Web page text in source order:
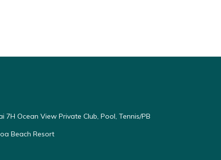
7H Ocean View Private Club, Pool, Tennis/PB
Beach Resort